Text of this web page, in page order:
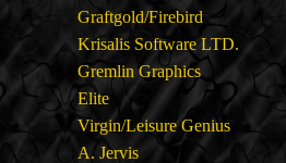
Graftgold/Firebird
Krisalis Software LTD.
Gremlin Graphics
Elite
Virgin/Leisure Genius
A. Jervis